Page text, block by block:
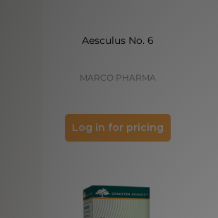
Aesculus No. 6
MARCO PHARMA
Log in for pricing